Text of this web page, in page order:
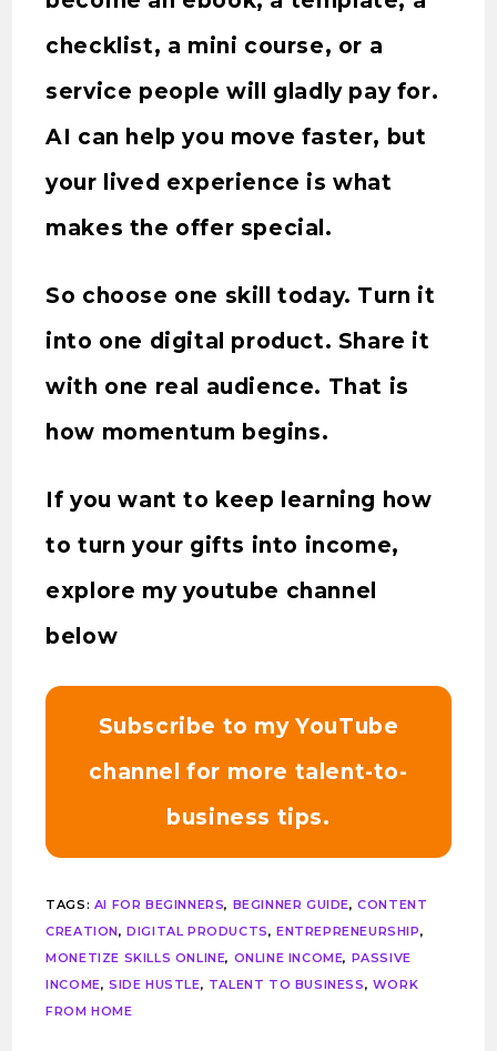
checklist, a mini course, or a
service people will gladly pay for.
AI can help you move faster, but
your lived experience is what
makes the offer special.
So choose one skill today. Turn it
into one digital product. Share it
with one real audience. That is
how momentum begins.
If you want to keep learning how
to turn your gifts into income,
explore my youtube channel
below
Subscribe to my YouTube
channel for more talent-to-
business tips.
TAGS: AI FOR BEGINNERS, BEGINNER GUIDE, CONTENT
CREATION, DIGITAL PRODUCTS, ENTREPRENEURSHIP,
MONETIZE SKILLS ONLINE, ONLINE INCOME, PASSIVE
INCOME, SIDE HUSTLE, TALENT TO BUSINESS, WORK
FROM HOME